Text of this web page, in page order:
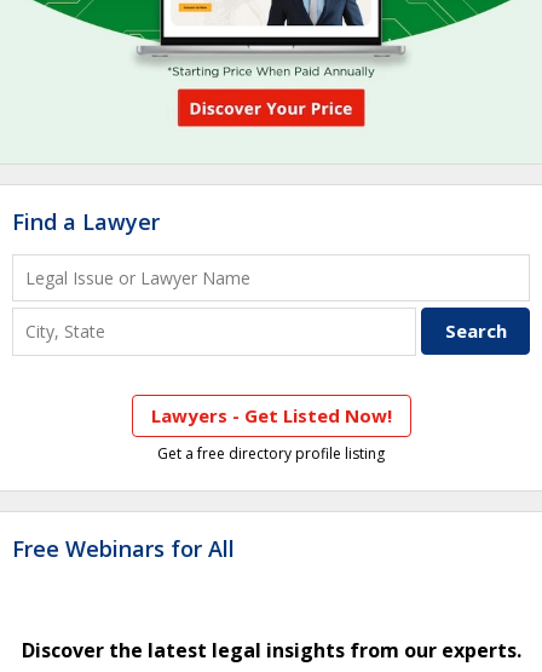
Find a Lawyer
Lawyers - Get Listed Now!
Get a free directory profile listing
Free Webinars for All
Discover the latest legal insights from our experts.